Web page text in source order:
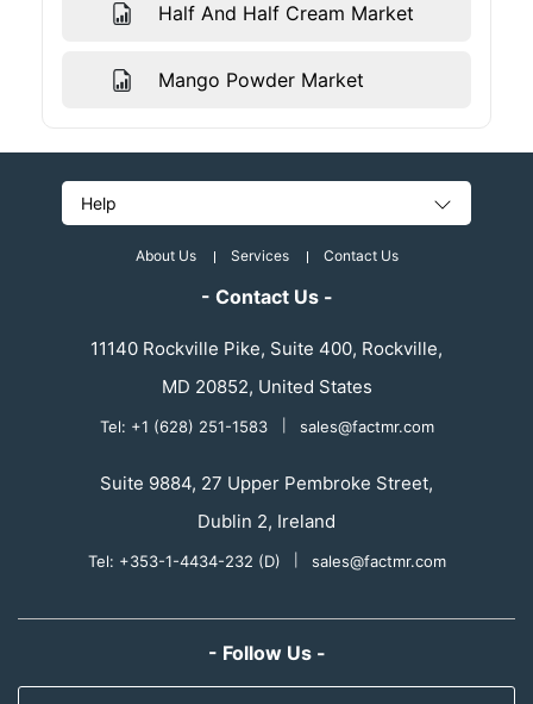
Half And Half Cream Market
Mango Powder Market
Help
About Us Services Contact Us
- Contact Us -
11140 Rockville Pike, Suite 400, Rockville,
MD 20852, United States
Tel: +1 (628) 251-1583 sales@factmr.com
Suite 9884, 27 Upper Pembroke Street,
Dublin 2, Ireland
Tel: +353-1-4434-232 (D) sales@factmr.com
- Follow Us -